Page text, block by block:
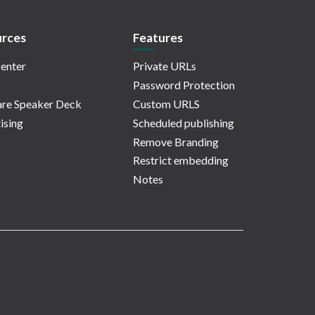
Speaker Deck
Features
Private URLs
Password Protection
Custom URLS
Scheduled publishing
Remove Branding
Restrict embedding
Notes